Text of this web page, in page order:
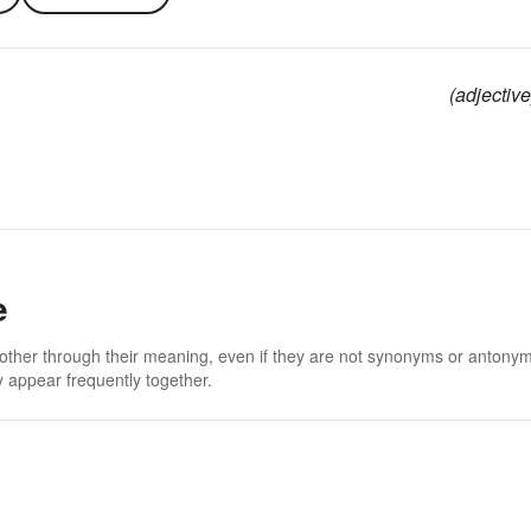
through their meaning, even if they are not synonyms or
frequently together.